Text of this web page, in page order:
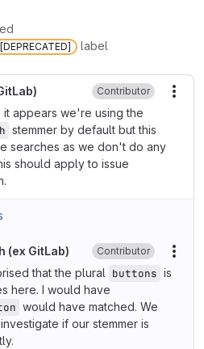
label
Contributor
it appears we're using the
stemmer by default but this
searches as we don't do any
should apply to issue
(ex GitLab) Contributor
that the plural buttons is
here. I would have
would have matched. We
if our stemmer is